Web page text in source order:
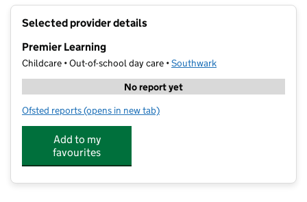
Selected provider details
Premier Learning
Childcare • Out-of-school day care •Southwark
No report yet
Ofsted reports for Premier Learning
(opens in new tab)
Add to my
favourites